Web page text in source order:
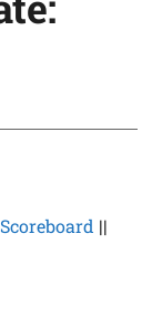
Scoreboard ||